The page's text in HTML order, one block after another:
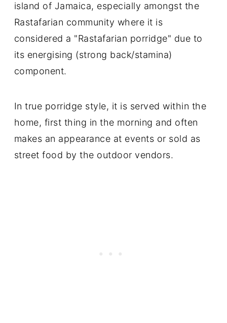
island of Jamaica, especially amongst the
Rastafarian community where it is
considered a "Rastafarian porridge" due to
its energising (strong back/stamina)
component.
In true porridge style, it is served within the
home, first thing in the morning and often
makes an appearance at events or sold as
street food by the outdoor vendors.